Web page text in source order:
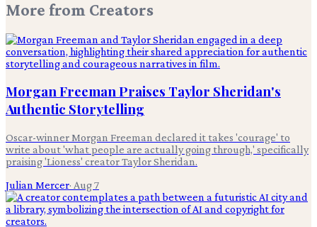
More from Creators
Morgan Freeman Praises Taylor Sheridan's
Authentic Storytelling
Oscar-winner Morgan Freeman declared it takes 'courage' to
write about 'what people are actually going through,' specifically
praising 'Lioness' creator Taylor Sheridan.
Julian Mercer· Aug 7